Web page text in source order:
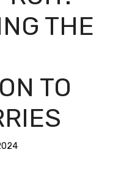
THE
TO